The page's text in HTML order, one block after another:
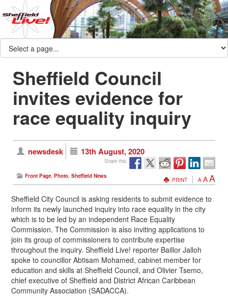
Sheffield Council
invites evidence for
race equality inquiry
newsdesk 13th August, 2020
Share this:
Front Page, Photo, Sheffield News
PRINT A AA
Sheffield City Council is asking residents to submit evidence to
inform its newly launched inquiry into race equality in the city
which is to be led by an independent Race Equality
Commission. The Commission is also inviting applications to
join its group of commissioners to contribute expertise
throughout the inquiry. Sheffield Live! reporter Baillor Jalloh
spoke to councillor Abtisam Mohamed, cabinet member for
education and skills at Sheffield Council, and Olivier Tsemo,
chief executive of Sheffield and District African Caribbean
Community Association (SADACCA).